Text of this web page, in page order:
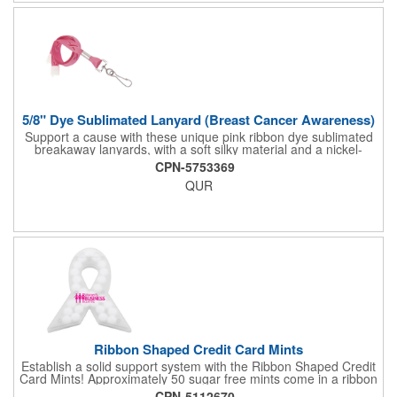
The pizza cutter is individually polybagged with instructions.
5/8" Dye Sublimated Lanyard (Breast Cancer Awareness)
Support a cause with these unique pink ribbon dye sublimated
breakaway lanyards, with a soft silky material and a nickel-
plated steel swivel hook.
CPN-5753369
QUR
Ribbon Shaped Credit Card Mints
Establish a solid support system with the Ribbon Shaped Credit
Card Mints! Approximately 50 sugar free mints come in a ribbon
shaped container measuring 2.5" W x 2.75" H. The lightweight